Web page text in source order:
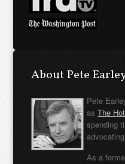
About Pete
Pete
asThe
spending
As a